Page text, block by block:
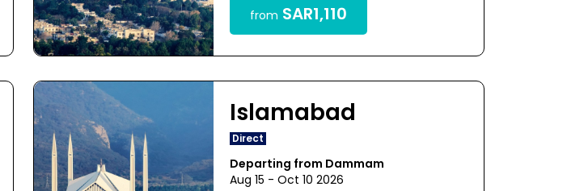
from SAR1,110
Islamabad
Direct
Departing from Dammam
Aug 15 - Oct 10 2026